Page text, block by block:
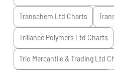
Transchem Ltd Charts
Triliance Polymers Ltd Charts
Trio Mercantile & Trading Ltd